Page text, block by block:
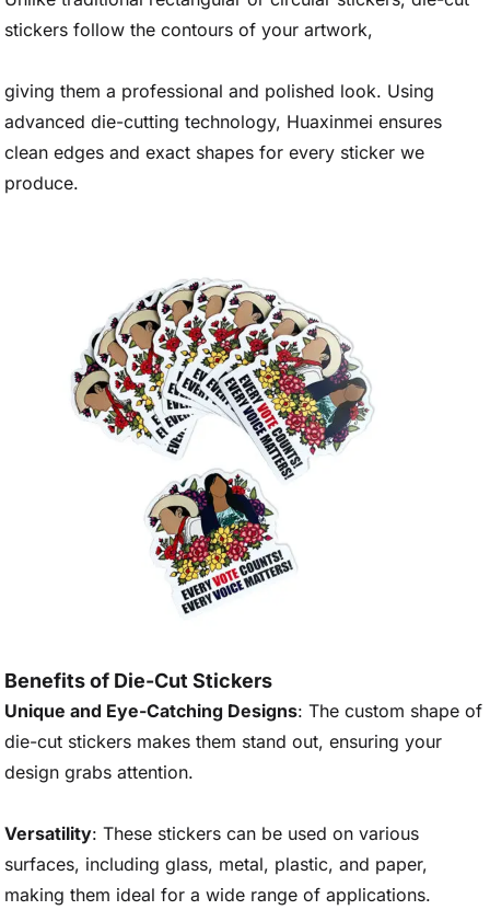
stickers follow the contours of your artwork,
giving them a professional and polished look. Using
advanced die-cutting technology, Huaxinmei ensures
clean edges and exact shapes for every sticker we
produce.
Benefits of Die-Cut Stickers
Unique and Eye-Catching Designs: The custom shape of
die-cut stickers makes them stand out, ensuring your
design grabs attention.
Versatility: These stickers can be used on various
surfaces, including glass, metal, plastic, and paper,
making them ideal for a wide range of applications.